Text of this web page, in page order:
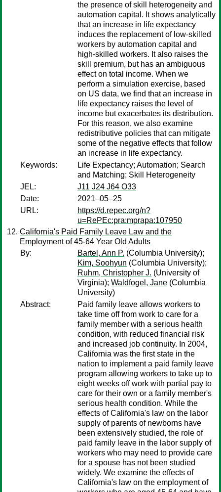
the presence of skill heterogeneity and
automation capital. It shows analytically
that an increase in life expectancy
induces the replacement of low-skilled
workers by automation capital and
high-skilled workers. It also raises the
skill premium, but has an ambiguous
effect on total income. When we
perform a simulation exercise, based
on US data, we find that an increase in
life expectancy raises the level of
income but exacerbates its distribution.
For this reason, we also examine
redistributive policies that can mitigate
some of the negative effects that follow
an increase in life expectancy.
Keywords:
Life Expectancy; Automation; Search
and Matching; Skill Heterogeneity
JEL:
J11 J24 J64 O33
Date:
2021–05–25
URL:
https://d.repec.org/n?
u=RePEc:pra:mprapa:107950
California's Paid Family Leave Law and the
Employment of 45-64 Year Old Adults
By:
Bartel, Ann P. (Columbia University);
Kim, Soohyun (Columbia University);
Ruhm, Christopher J. (University of
Virginia); Waldfogel, Jane (Columbia
University)
Abstract:
Paid family leave allows workers to
take time off from work to care for a
family member with a serious health
condition, with reduced financial risk
and increased job continuity. In 2004,
California was the first state in the
nation to implement a paid family leave
program allowing workers to take up to
eight weeks off work with partial pay to
care for their own or a family member's
serious health condition. While the
effects of California's law on the labor
supply of parents of newborns have
been extensively studied, the role of
paid family leave in the labor supply of
workers who may need to provide care
for a spouse has not been studied
widely. We examine the effects of
California's law on the employment of